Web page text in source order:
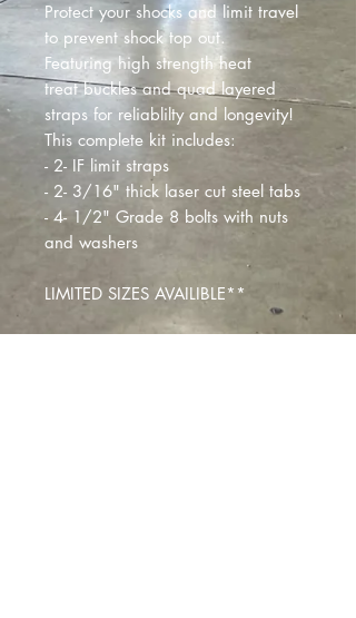
Protect your shocks and limit travel
to prevent shock top out.
Featuring high strength heat
treat buckles and quad layered
straps for reliablilty and longevity!
This complete kit includes:
- 2- IF limit straps
- 2- 3/16" thick laser cut steel tabs
- 4- 1/2" Grade 8 bolts with nuts
and washers
LIMITED SIZES AVAILIBLE**